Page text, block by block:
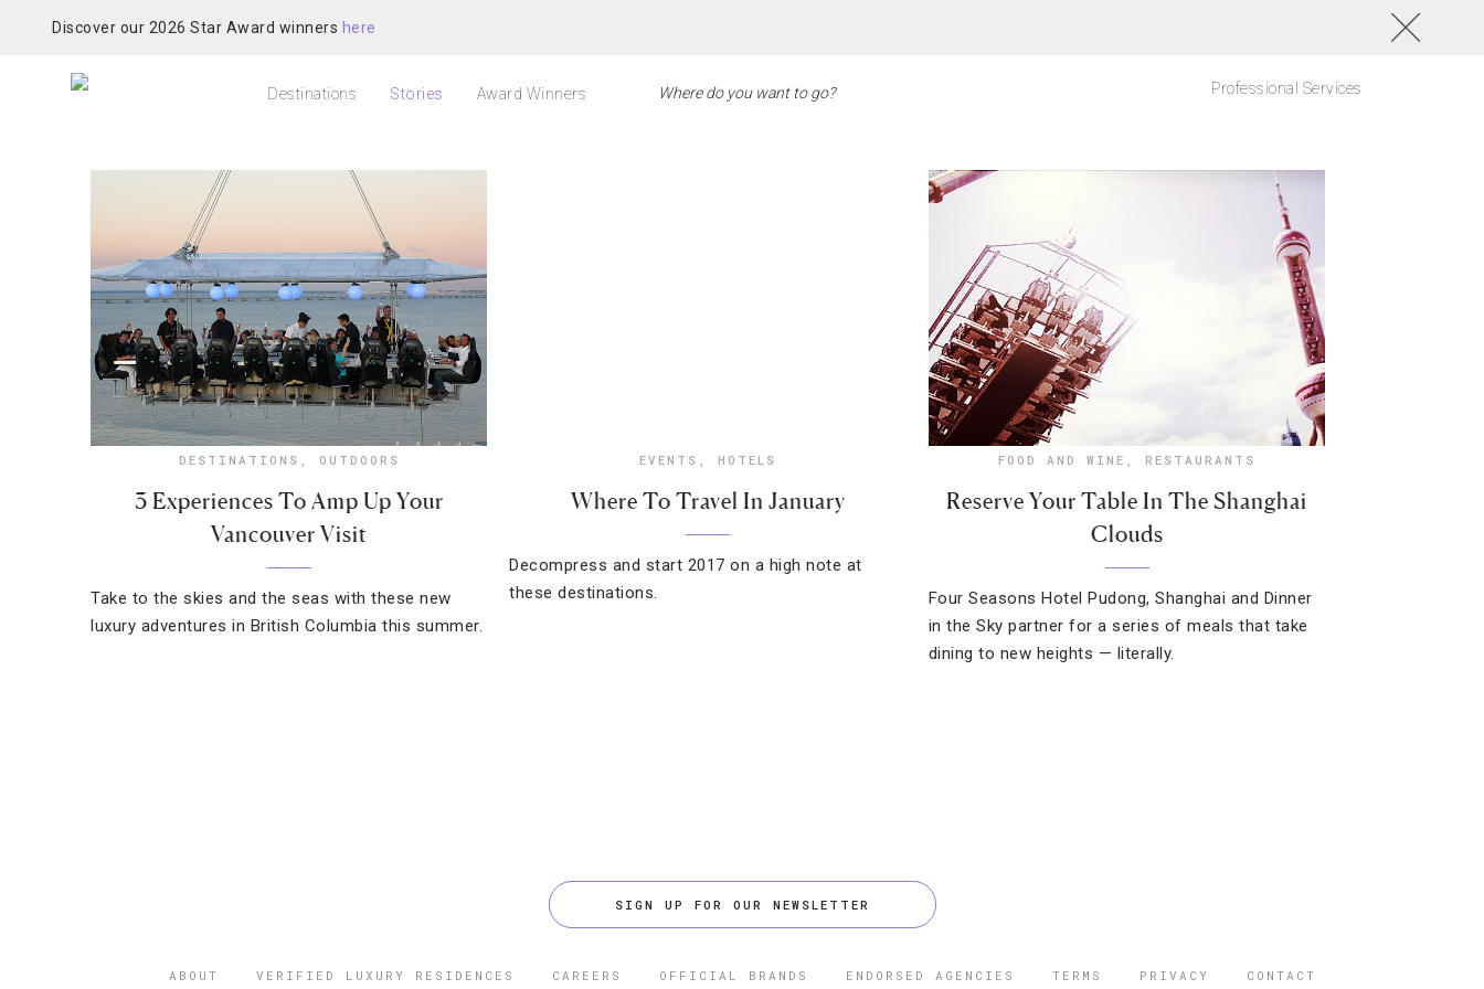
Discover our 2026 Star Award winners here
Destinations Stories Award Winners Professional Services
DESTINATIONS , OUTDOORS
3 Experiences To Amp Up Your
Vancouver Visit
Take to the skies and the seas with these new
luxury adventures in British Columbia this summer.
EVENTS , HOTELS
Where To Travel In January
Decompress and start 2017 on a high note at
these destinations.
FOOD AND WINE , RESTAURANTS
Reserve Your Table In The Shanghai
Clouds
Four Seasons Hotel Pudong, Shanghai and Dinner
in the Sky partner for a series of meals that take
dining to new heights — literally.
SIGN UP FOR OUR NEWSLETTER
ABOUT VERIFIED LUXURY RESIDENCES CAREERS OFFICIAL BRANDS ENDORSED AGENCIES TERMS PRIVACY CONTACT